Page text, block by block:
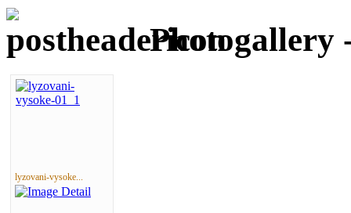
Photogallery
lyzovani-vysoke...